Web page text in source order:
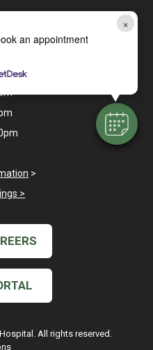
×
an appointment
>
>
All rights reserved.